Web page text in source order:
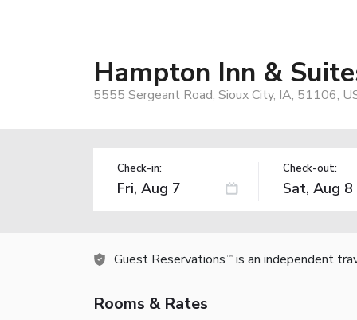
Hampton Inn &
5555 Sergeant Road, Sioux City, IA, 51106,
Check-in: Check-out:
Guest Reservations TM is an independent
Rooms & Rates